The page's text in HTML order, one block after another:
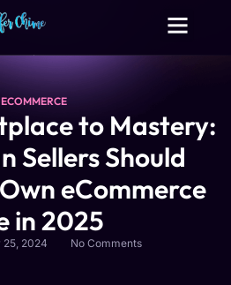
ECOMMERCE
to Mastery:
Sellers Should
eCommerce
in 2025
25, 2024 No Comments